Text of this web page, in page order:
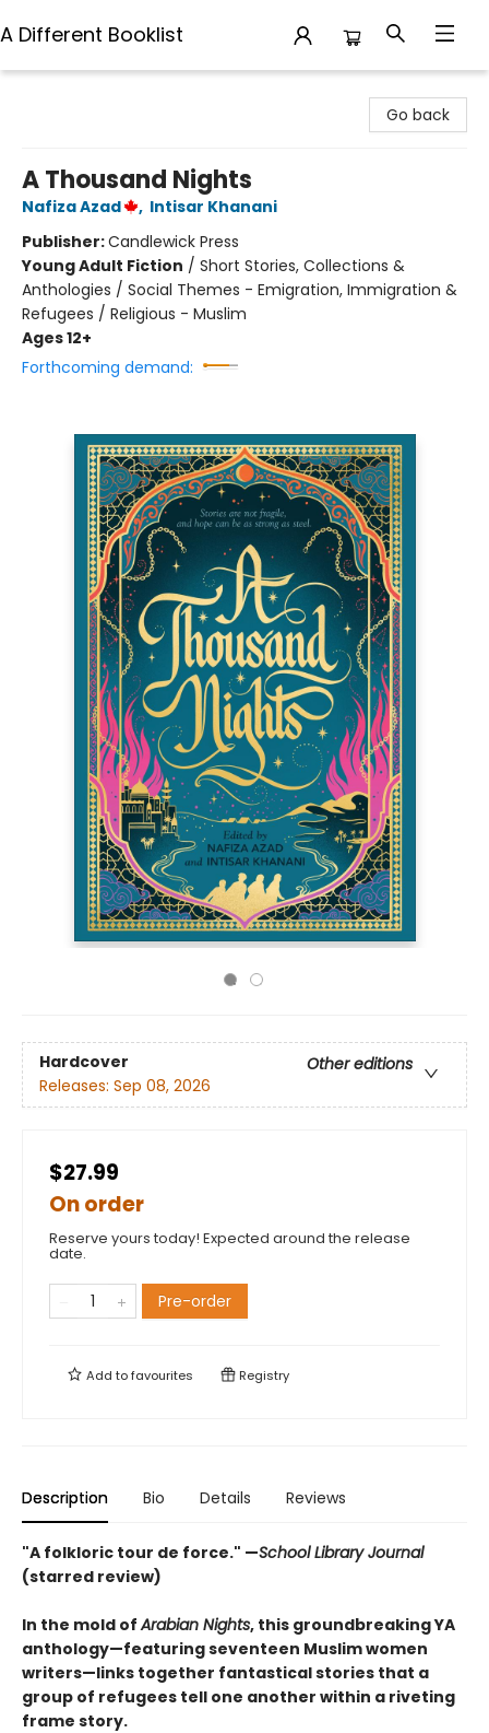
A Different Booklist
Go back
A Thousand Nights
Nafiza Azad , Intisar Khanani
Publisher:Candlewick Press
Young Adult Fiction / Short Stories, Collections &
Anthologies / Social Themes - Emigration, Immigration &
Refugees / Religious - Muslim
Ages 12+
Forthcoming demand:
Hardcover
Other editions
Releases: Sep 08, 2026
$27.99
On order
Reserve yours today! Expected around the release
date.
Pre-order
Add tofavourites Registry
Description Bio Details Reviews
"A folkloric tour de force." —School Library Journal
(starred review)
In the mold ofArabian Nights, this groundbreaking YA
anthology—featuring seventeen Muslim women
writers—links together fantastical stories that a
group of refugees tell one another within a riveting
frame story.